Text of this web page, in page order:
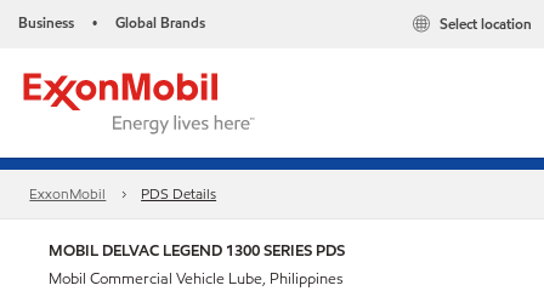
Business • Global Brands Select location
ExxonMobil PDS Details
MOBIL DELVAC LEGEND 1300 SERIES PDS
Mobil Commercial Vehicle Lube, Philippines